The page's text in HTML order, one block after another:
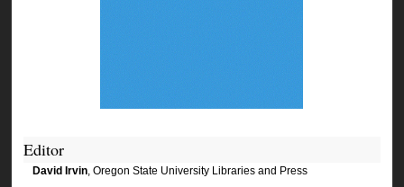
Editor
David Irvin, Oregon State University Libraries and Press